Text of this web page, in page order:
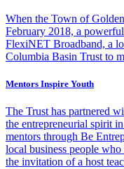
When the Town of
February 2018, a
FlexiNET Broadband, a
Columbia Basin Trust to
Mentors Inspire Youth
The Trust has partnered
the entrepreneurial spirit
mentors through Be
local business people
the invitation of a host